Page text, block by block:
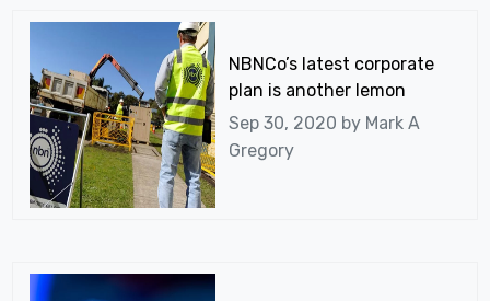
NBNCo’s latest corporate
plan is another lemon
Sep 30, 2020 by Mark A
Gregory